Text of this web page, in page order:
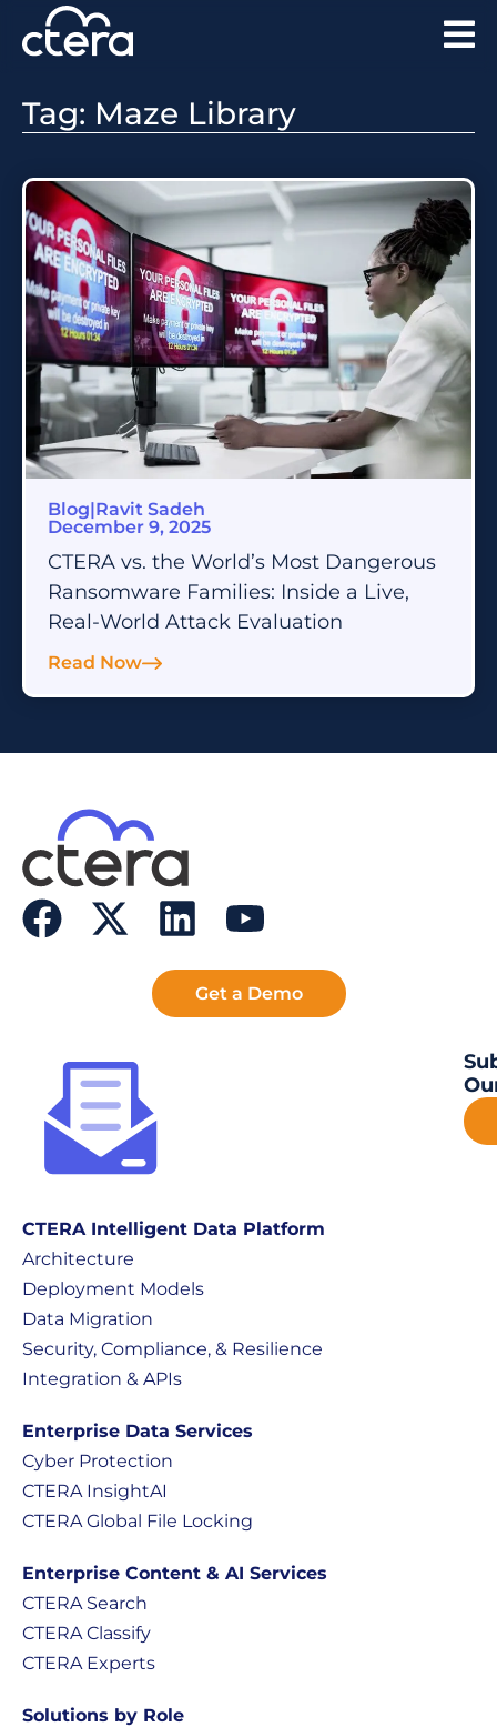
Tag: Maze Library
Blog Ravit Sadeh
December 9, 2025
CTERA vs. the World’s Most Dangerous
Ransomware Families: Inside a Live,
Real-World Attack Evaluation
Read Now
Get a Demo
CTERA Intelligent Data Platform
Architecture
Deployment Models
Data Migration
Security, Compliance, & Resilience
Integration & APIs
Enterprise Data Services
Cyber Protection
CTERA InsightAI
CTERA Global File Locking
Enterprise Content & AI Services
CTERA Search
CTERA Classify
CTERA Experts
Solutions by Role